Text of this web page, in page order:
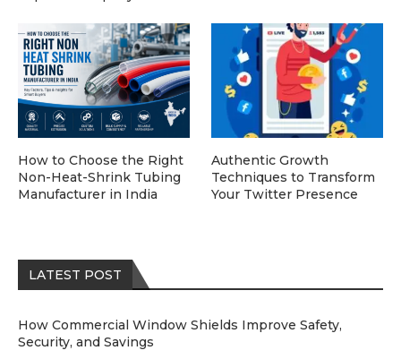
LATEST POST
How Commercial Window Shields Improve Safety,
Security, and Savings
How to Choose the Right
Non-Heat-Shrink Tubing
Manufacturer in India
Authentic Growth
Techniques to Transform
Your Twitter Presence